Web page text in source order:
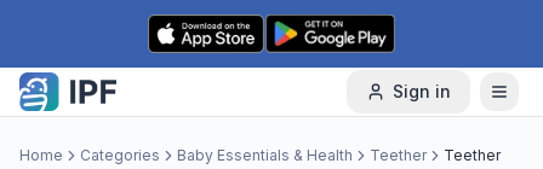
Skip to content
Sign in
Home Categories Baby Essentials & Health Teether Teether